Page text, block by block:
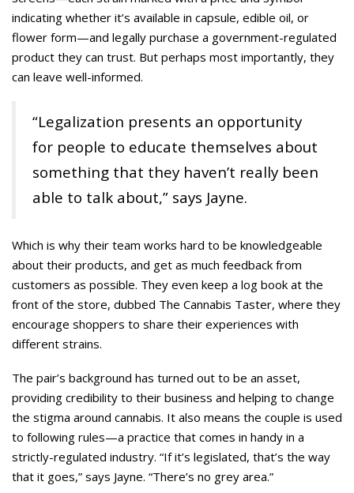
indicating whether it’s available in capsule, edible oil, or
flower form—and legally purchase a government-regulated
product they can trust. But perhaps most importantly, they
can leave well-informed.
“Legalization presents an opportunity
for people to educate themselves about
something that they haven’t really been
able to talk about,” says Jayne.
Which is why their team works hard to be knowledgeable
about their products, and get as much feedback from
customers as possible. They even keep a log book at the
front of the store, dubbed The Cannabis Taster, where they
encourage shoppers to share their experiences with
different strains.
The pair’s background has turned out to be an asset,
providing credibility to their business and helping to change
the stigma around cannabis. It also means the couple is used
to following rules—a practice that comes in handy in a
strictly-regulated industry. “If it’s legislated, that’s the way
that it goes,” says Jayne. “There’s no grey area.”